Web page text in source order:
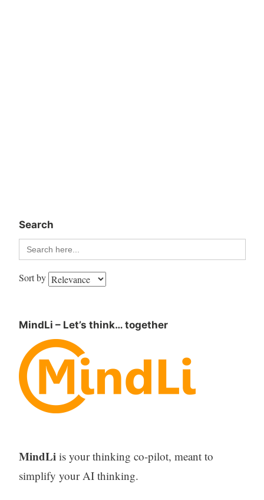
Search
Search
for:
Sort by
MindLi – Let’s think… together
MindLiis your thinking co-pilot, meant to
simplify your AI thinking.